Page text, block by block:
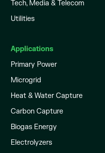
Tech, Media & Telecom
Utilities
Applications
Primary Power
Microgrid
Heat & Water Capture
Carbon Capture
Biogas Energy
Electrolyzers